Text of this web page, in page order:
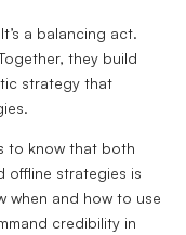
a balancing act.
they build
strategy that
to know that both
offline strategies is
when and how to use
credibility in